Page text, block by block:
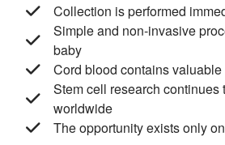
Collection is performed
Simple and non-invasive
baby
Cord blood contains
Stem cell research continues
worldwide
The opportunity exists only